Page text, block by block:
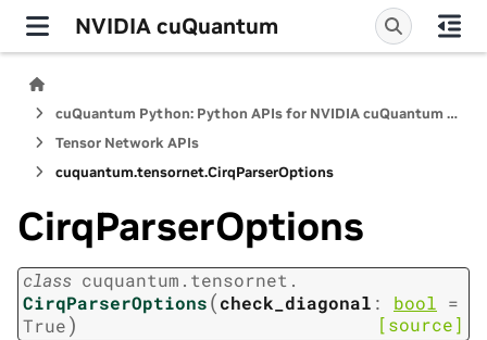
NVIDIA cuQuantum
cuQuantum Python: Python APIs for NVIDIA cuQuantum SDK
Tensor Network APIs
cuquantum.tensornet.CirqParserOptions
CirqParserOptions
class cuquantum. tensornet.
CirqParserOptions(check_diagonal : bool =
True) [source]